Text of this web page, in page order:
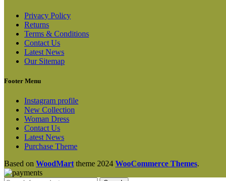
Privacy Policy
Returns
Terms & Conditions
Contact Us
Latest News
Our Sitemap
Footer Menu
Instagram profile
New Collection
Woman Dress
Contact Us
Latest News
Purchase Theme
Based on WoodMart theme 2024 WooCommerce Themes.